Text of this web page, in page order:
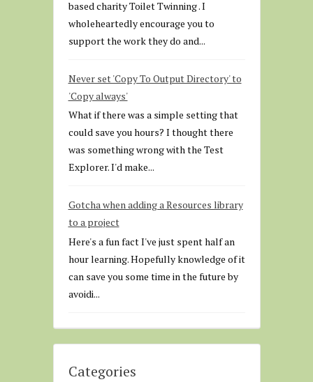
based charity Toilet Twinning . I
wholeheartedly encourage you to
support the work they do and...
Never set 'Copy To Output Directory' to
'Copy always'
What if there was a simple setting that
could save you hours? I thought there
was something wrong with the Test
Explorer. I'd make...
Gotcha when adding a Resources library
to a project
Here's a fun fact I've just spent half an
hour learning. Hopefully knowledge of it
can save you some time in the future by
avoidi...
Categories